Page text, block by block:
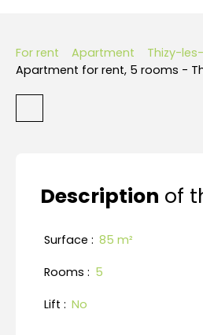
For rent Apartment
Thizy-
Apartment for rent, 5 rooms -
Description of
Surface : 85 m²
Rooms : 5
Lift : No